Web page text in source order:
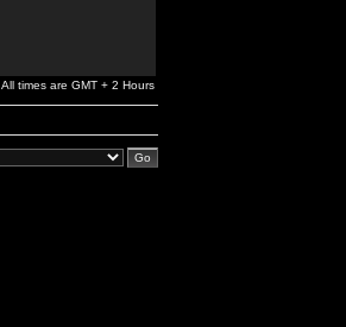
All times are GMT + 2 Hours